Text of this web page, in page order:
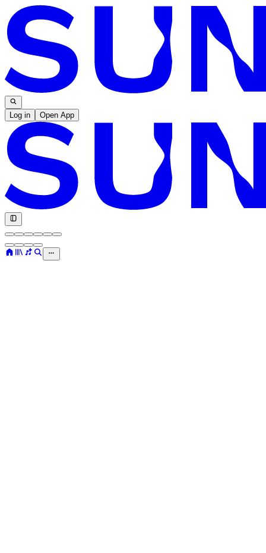
Log in Open App